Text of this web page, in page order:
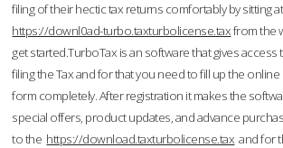
filing of their hectic tax returns comfortably by sitting
https://downl0ad-turbo.taxturbolicense.taxfrom the
get started.TurboTax is an software that gives
filing the Tax and for that you need to fill up the
form completely. After registration it makes the
special offers, product updates, and advance
to the https://download.taxturbolicense.tax and for